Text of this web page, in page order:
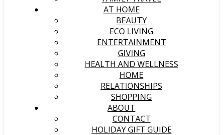
AT HOME
BEAUTY
ECO LIVING
ENTERTAINMENT
GIVING
HEALTH AND WELLNESS
HOME
RELATIONSHIPS
SHOPPING
ABOUT
CONTACT
HOLIDAY GIFT GUIDE